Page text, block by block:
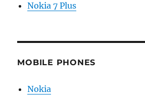
Nokia 7 Plus
MOBILE PHONES
Nokia